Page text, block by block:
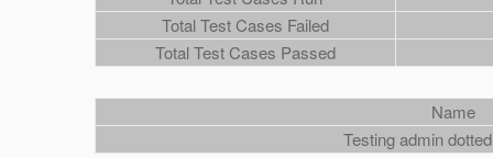
Total Test Cases Failed
Total Test Cases Passed
Name
Testing admin